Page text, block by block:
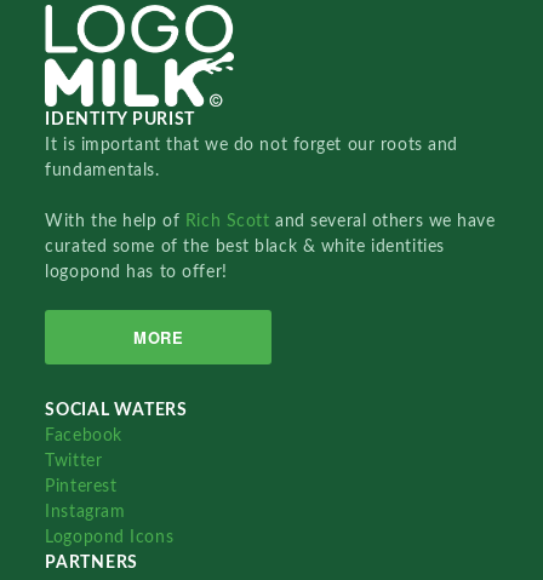
IDENTITY PURIST
It is important that we do not forget our roots and
fundamentals.
With the help of Rich Scottand several others we have
curated some of the best black & white identities
logopond has to offer!
MORE
SOCIAL WATERS
Facebook
Twitter
Pinterest
Instagram
Logopond Icons
PARTNERS